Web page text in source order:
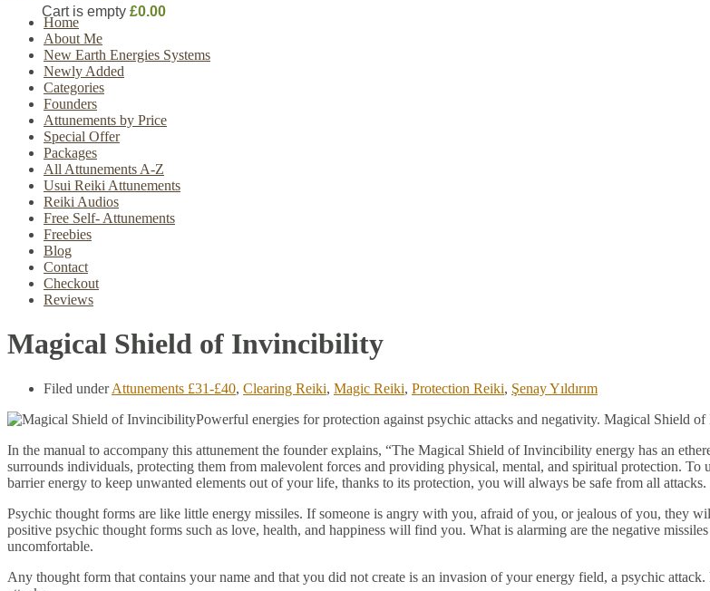
Cart is empty £0.00
Home
About Me
New Earth Energies Systems
Newly Added
Categories
Founders
Attunements by Price
Special Offer
Packages
All Attunements A-Z
Usui Reiki Attunements
Reiki Audios
Free Self- Attunements
Freebies
Blog
Contact
Checkout
Reviews
Magical Shield of Invincibility
Filed underAttunements £31-£40, Clearing Reiki, Magic Reiki, Protection Reiki, Şenay Yıldırım
Powerful energies for protection against psychic attacks and negativity. Magical Shield
In the manual to accompany this attunement the founder explains, “The Magical Shield of Invincibility energy has an
surrounds individuals, protecting them from malevolent forces and providing physical, mental, and spiritual protection.
barrier energy to keep unwanted elements out of your life, thanks to its protection, you will always be safe from all attacks.
Psychic thought forms are like little energy missiles. If someone is angry with you, afraid of you, or jealous of you, they
positive psychic thought forms such as love, health, and happiness will find you. What is alarming are the negative
uncomfortable.
Any thought form that contains your name and that you did not create is an invasion of your energy field, a psychic